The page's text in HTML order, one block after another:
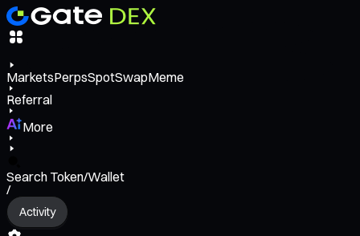
MarketsPerpsSpotSwapMeme
Referral
More
Search Token/Wallet
/
Activity